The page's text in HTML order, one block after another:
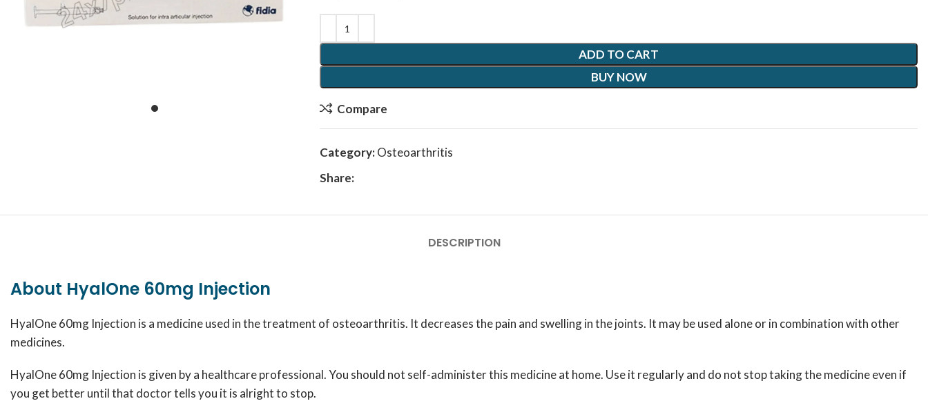
ADD TO CART
BUY NOW
Compare
Category:Osteoarthritis
Share:
DESCRIPTION
About HyalOne 60mg Injection
HyalOne 60mg Injection is a medicine used in the treatment of osteoarthritis. It decreases the pain and swelling in the joints. It may be used alone or in combination with other
medicines.
HyalOne 60mg Injection is given by a healthcare professional. You should not self-administer this medicine at home. Use it regularly and do not stop taking the medicine even if
you get better until that doctor tells you it is alright to stop.